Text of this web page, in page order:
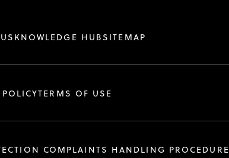
KNOWLEDGE HUBSITEMAP
TERMS OF USE
COMPLAINTS HANDLING PROCEDURE